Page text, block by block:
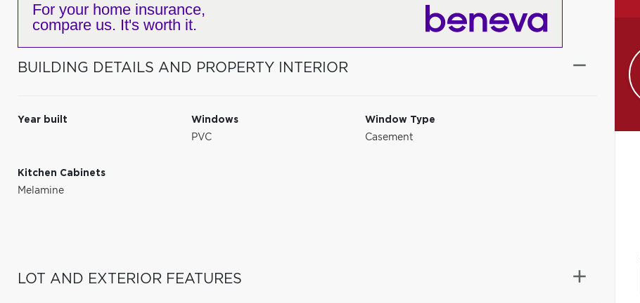
For your home insurance,
compare us. It's worth it.
BUILDING DETAILS AND PROPERTY INTERIOR
Year built
Windows
PVC
Window Type
Casement
Kitchen Cabinets
Melamine
LOT AND EXTERIOR FEATURES